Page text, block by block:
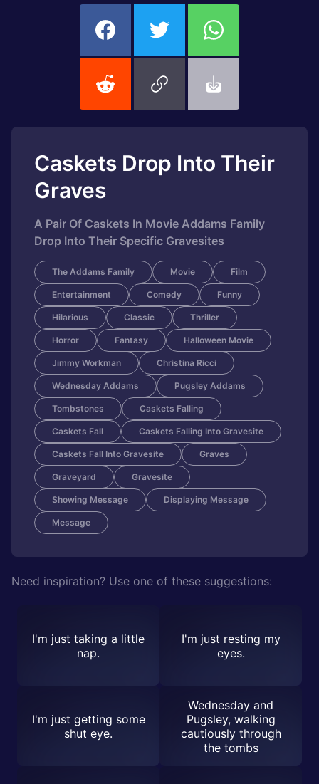
Caskets Drop Into Their
Graves
A Pair Of Caskets In Movie Addams Family
Drop Into Their Specific Gravesites
The Addams Family Movie Film
Entertainment Comedy Funny
Hilarious Classic Thriller
Horror Fantasy Halloween Movie
Jimmy Workman Christina Ricci
Wednesday Addams Pugsley Addams
Tombstones Caskets Falling
Caskets Fall Caskets Falling Into Gravesite
Caskets Fall Into Gravesite Graves
Graveyard Gravesite
Showing Message Displaying Message
Message
Need inspiration? Use one of these suggestions:
I'm just taking a little
nap.
I'm just resting my
eyes.
I'm just getting some
shut eye.
Wednesday and
Pugsley, walking
cautiously through
the tombs